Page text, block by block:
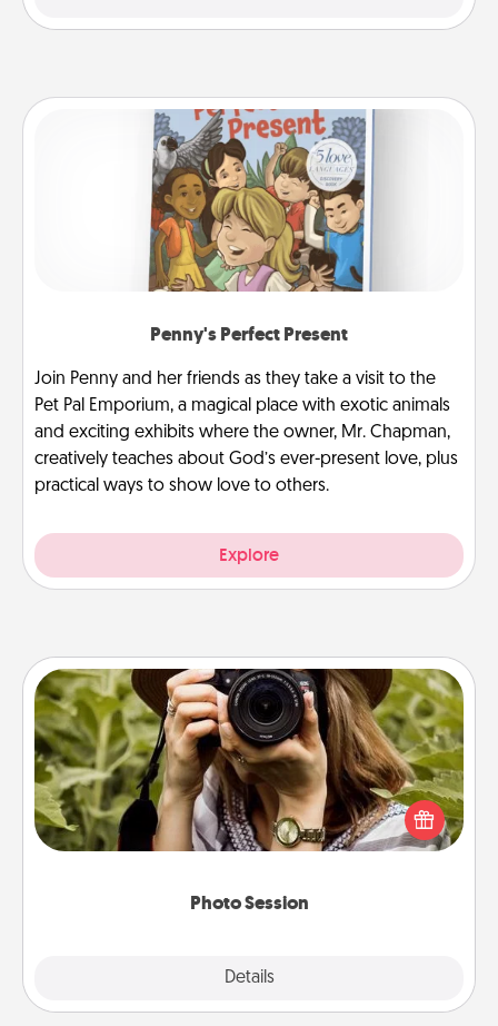
Penny's Perfect Present
Join Penny and her friends as they take a visit to the
Pet Pal Emporium, a magical place with exotic animals
and exciting exhibits where the owner, Mr. Chapman,
creatively teaches about God’s ever-present love, plus
practical ways to show love to others.
Explore
Photo Session
Details
Photo Session
Most people treasure photos and love to share
them. A photo session with a local photographer
makes a great gift that will be cherished for years to